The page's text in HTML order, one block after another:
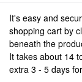
It's easy and
shopping cart by
beneath the
It takes about 14
extra 3 - 5 days